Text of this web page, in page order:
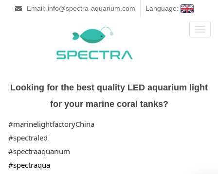
Email: info@spectra-aquarium.com Language:
Toggle
Looking for the best quality LED aquarium light
for your marine coral tanks?
#marinelightfactoryChina
#spectraled
#spectraaquarium
#spectraqua